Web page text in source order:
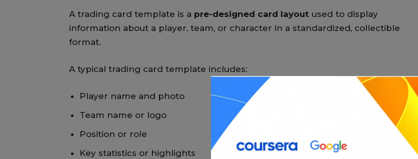
A trading card template is a pre-designed card layout used to display
information about a player, team, or character in a standardized, collectible
format.
A typical trading card template includes:
Player name and photo
Team name or logo
Position or role
Key statistics or highlights